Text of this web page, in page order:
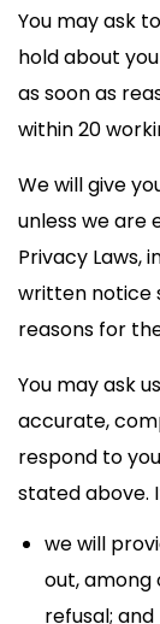
You may ask
hold about
as soon as
within 20
We will give
unless we are
Privacy Laws,
written notice
reasons for
You may ask
accurate,
respond to
stated above.
we will
out, among
refusal; and